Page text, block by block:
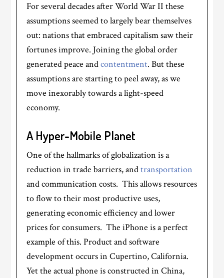
For several decades after World War II these
assumptions seemed to largely bear themselves
out: nations that embraced capitalism saw their
fortunes improve. Joining the global order
generated peace andcontentment. But these
assumptions are starting to peel away, as we
move inexorably towards a light-speed
economy.
A Hyper-Mobile Planet
One of the hallmarks of globalization is a
reduction in trade barriers, andtransportation
and communication costs. This allows resources
to flow to their most productive uses,
generating economic efficiency and lower
prices for consumers. The iPhone is a perfect
example of this. Product and software
development occurs in Cupertino, California.
Yet the actual phone is constructed in China,